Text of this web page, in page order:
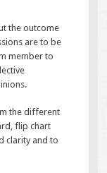
the outcome
are to be
member to
the different
flip chart
clarity and to